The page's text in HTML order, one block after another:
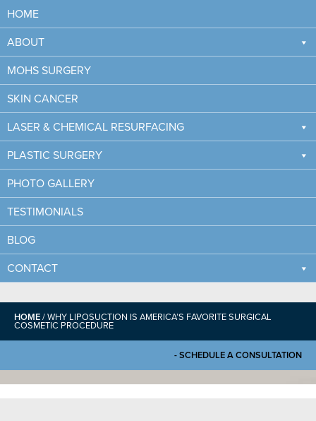
HOME
ABOUT
MOHS SURGERY
SKIN CANCER
LASER & CHEMICAL RESURFACING
PLASTIC SURGERY
PHOTO GALLERY
TESTIMONIALS
BLOG
CONTACT
WHY LIPOSUCTION IS
AMERICA’S FAVORITE
SURGICAL COSMETIC
PROCEDURE
HOME/WHY LIPOSUCTION IS AMERICA’S FAVORITE SURGICAL
COSMETIC PROCEDURE
- SCHEDULE A CONSULTATION